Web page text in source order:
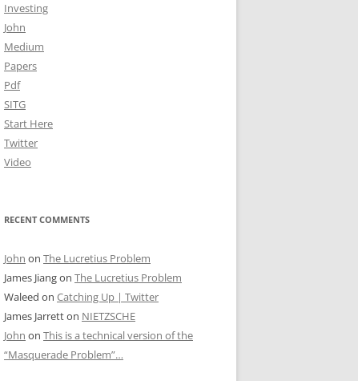
Investing
John
Medium
Papers
Pdf
SITG
Start Here
Twitter
Video
RECENT COMMENTS
John on The Lucretius Problem
James Jiangon The Lucretius Problem
Waleed on Catching Up | Twitter
James Jarretton NIETZSCHE
John on This is a technical version of the
“Masquerade Problem”…